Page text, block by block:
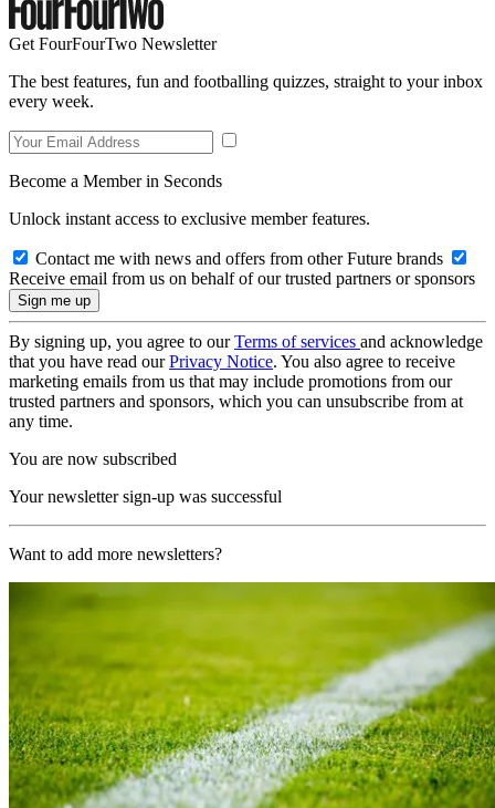
Get FourFourTwo Newsletter
The best features, fun and footballing quizzes, straight to your inbox
every week.
Become a Member in Seconds
Unlock instant access to exclusive member features.
Contact me with news and offers from other Future brands
Receive email from us on behalf of our trusted partners or sponsors
By signing up, you agree to ourTerms of services and acknowledge
that you have read ourPrivacy Notice. You also agree to receive
marketing emails from us that may include promotions from our
trusted partners and sponsors, which you can unsubscribe from at
any time.
You are now subscribed
Your newsletter sign-up was successful
Want to add more newsletters?